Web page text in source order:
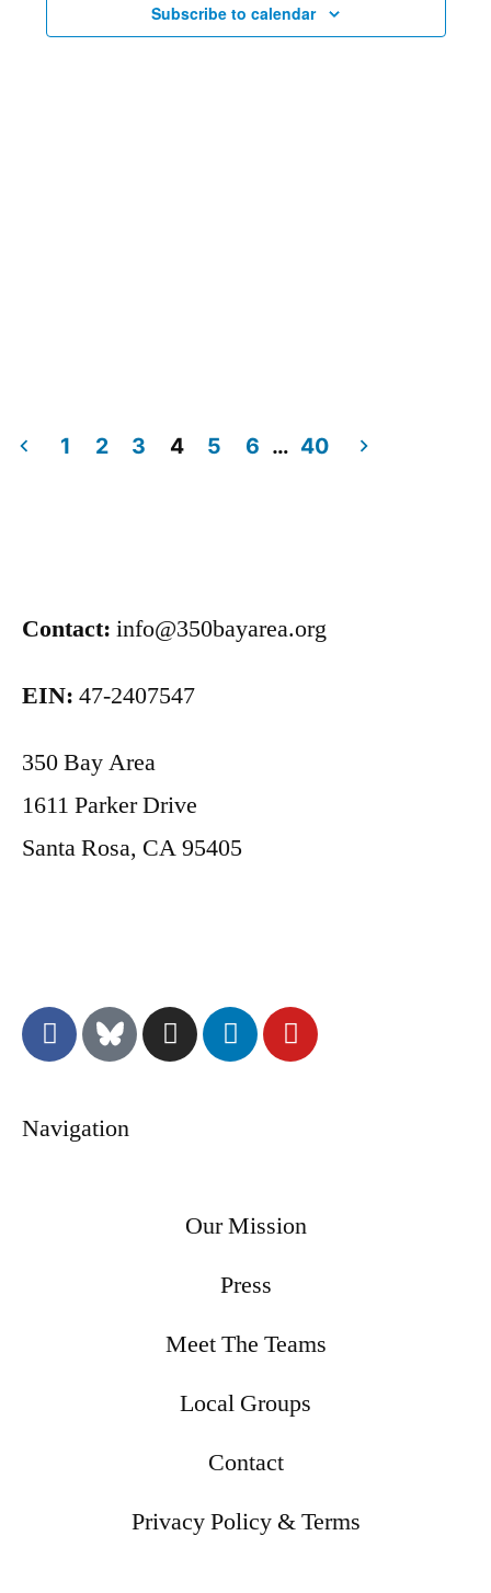
Subscribe to calendar
1 2 3 4 5 6 … 40
Contact: info@350bayarea.org
EIN: 47-2407547
350 Bay Area
1611 Parker Drive
Santa Rosa, CA 95405
Navigation
Our Mission
Press
Meet The Teams
Local Groups
Contact
Privacy Policy & Terms